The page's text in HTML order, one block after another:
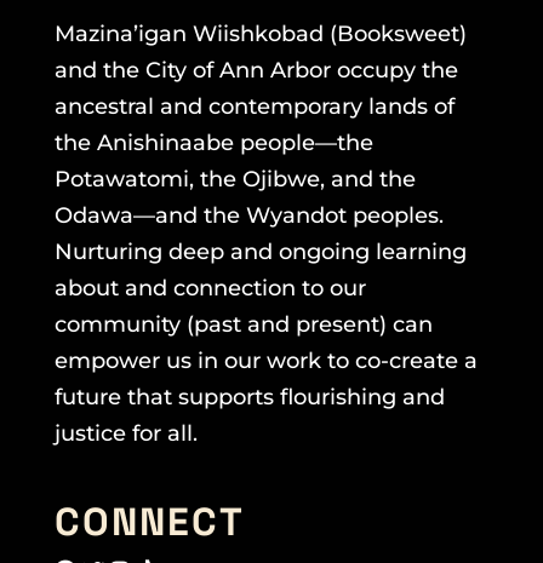
Mazina’igan Wiishkobad (Booksweet)
and the City of Ann Arbor occupy the
ancestral and contemporary lands of
the Anishinaabe people—the
Potawatomi, the Ojibwe, and the
Odawa—and the Wyandot peoples.
Nurturing deep and ongoing learning
about and connection to our
community (past and present) can
empower us in our work to co-create a
future that supports flourishing and
justice for all.
CONNECT